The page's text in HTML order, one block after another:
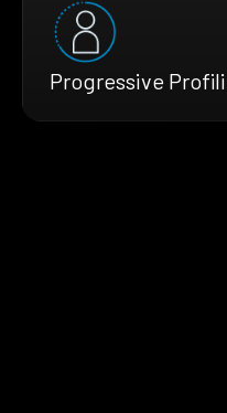
Progressive